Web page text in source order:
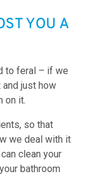
YOU A
to feral – if we
just how
on it.
so that
we deal with it
clean your
bathroom